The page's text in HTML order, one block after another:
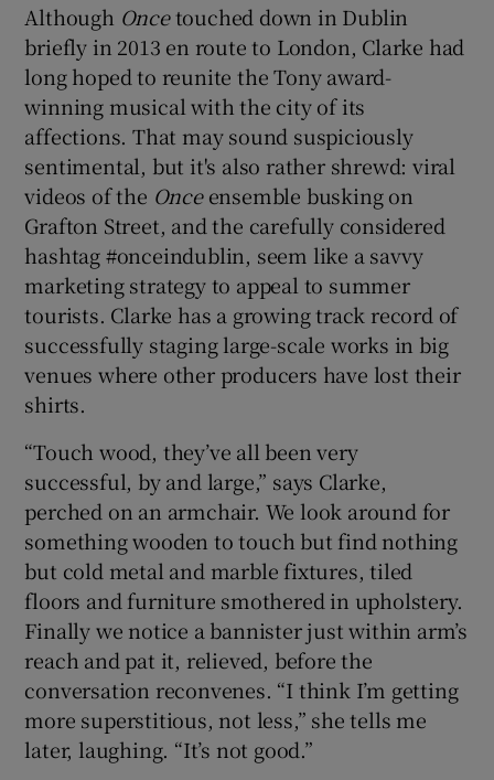
Although Oncetouched down in Dublin
briefly in 2013 en route to London, Clarke had
long hoped to reunite the Tony award-
winning musical with the city of its
affections. That may sound suspiciously
sentimental, but it's also rather shrewd: viral
videos of the Onceensemble busking on
Grafton Street, and the carefully considered
hashtag #onceindublin, seem like a savvy
marketing strategy to appeal to summer
tourists. Clarke has a growing track record of
successfully staging large-scale works in big
venues where other producers have lost their
shirts.
“Touch wood, they’ve all been very
successful, by and large,” says Clarke,
perched on an armchair. We look around for
something wooden to touch but find nothing
but cold metal and marble fixtures, tiled
floors and furniture smothered in upholstery.
Finally we notice a bannister just within arm’s
reach and pat it, relieved, before the
conversation reconvenes. “I think I’m getting
more superstitious, not less,” she tells me
later, laughing. “It’s not good.”